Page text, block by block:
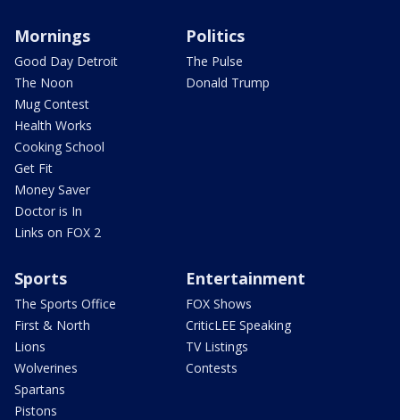
Mornings
Good Day Detroit
The Noon
Mug Contest
Health Works
Cooking School
Get Fit
Money Saver
Doctor is In
Links on FOX 2
Politics
The Pulse
Donald Trump
Sports
The Sports Office
First & North
Lions
Wolverines
Spartans
Pistons
Entertainment
FOX Shows
CriticLEE Speaking
TV Listings
Contests